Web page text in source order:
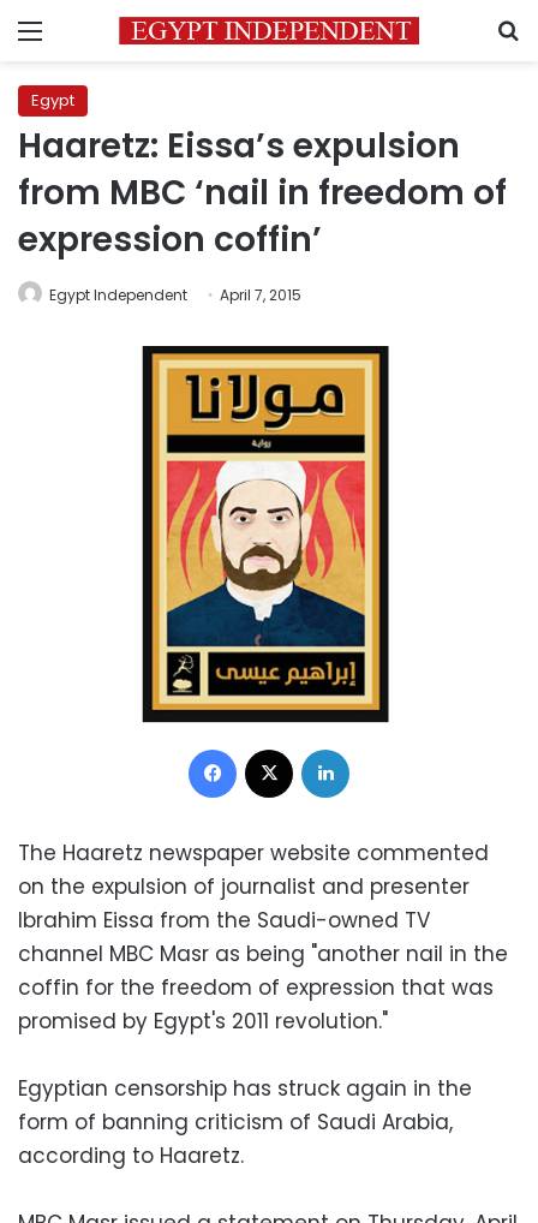
Menu
Egypt
Haaretz: Eissa’s expulsion
from MBC ‘nail in freedom of
expression coffin’
Egypt Independent April 7, 2015
Facebook
The Haaretz newspaper website commented
on the expulsion of journalist and presenter
Ibrahim Eissa from the Saudi-owned TV
channel MBC Masr as being "another nail in the
coffin for the freedom of expression that was
promised by Egypt's 2011 revolution."
Egyptian censorship has struck again in the
form of banning criticism of Saudi Arabia,
according to Haaretz.